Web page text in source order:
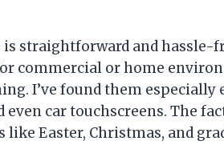
straightforward and hassle-
commercial or home
I’ve found them
even car touchscreens. The
like Easter, Christmas, and